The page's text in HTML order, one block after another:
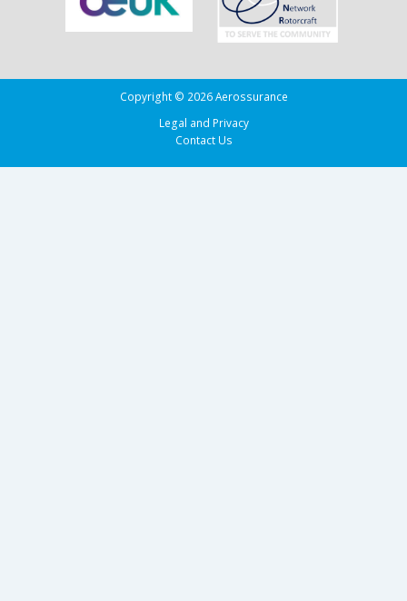
Copyright © 2026 Aerossurance
Legal and Privacy
Contact Us